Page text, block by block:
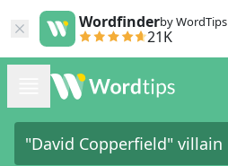
Wordfinderby WordTips
21K